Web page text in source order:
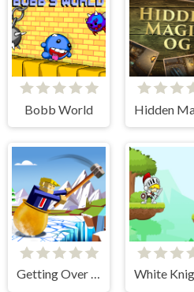
Bobb World
Getting Over Snow